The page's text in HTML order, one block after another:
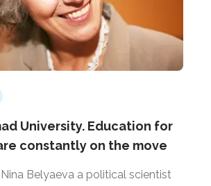
University. Education for
constantly on the move
Belyaeva a political scientist